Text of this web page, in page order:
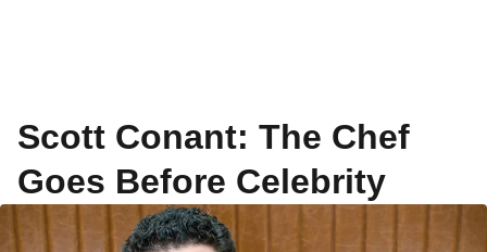
Scott Conant: The Chef
Goes Before Celebrity